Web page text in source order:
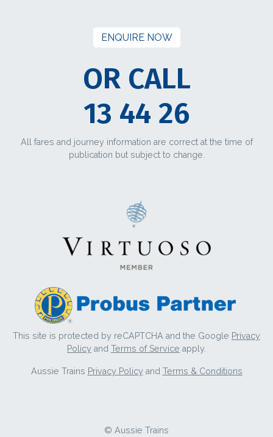
ENQUIRE NOW
OR CALL
13 44 26
All fares and journey information are correct at the time of
publication but subject to change.
This site is protected by reCAPTCHA and the Google Privacy
Policy and Terms of Service apply.
Aussie Trains Privacy Policyand Terms & Conditions
© Aussie Trains